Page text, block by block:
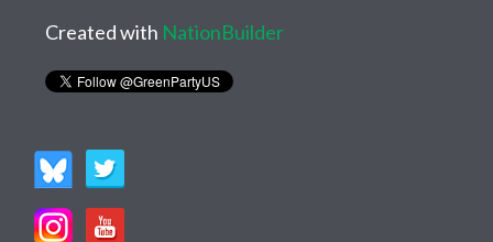
Created with NationBuilder